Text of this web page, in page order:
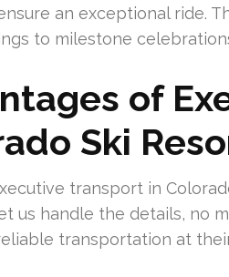
an exceptional ride.
to milestone
of
Ski
transport in
us handle the details, no
transportation at